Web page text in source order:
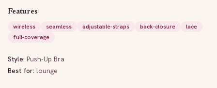
Features
wireless
seamless adjustable-straps back-closure
lace
full-coverage
Style: Push-Up Bra
Best for: lounge